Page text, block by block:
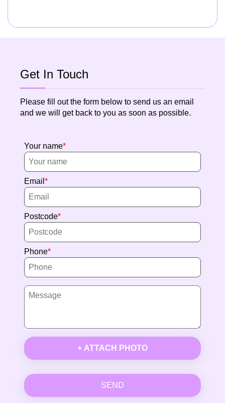
Get In Touch
Please fill out the form below to send us an email
and we will get back to you as soon as possible.
Your name
Email
Postcode
Phone
+ ATTACH PHOTO
SEND